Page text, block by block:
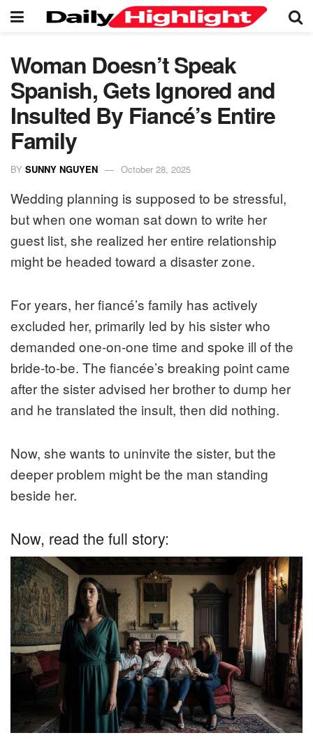
Woman Doesn’t Speak
Spanish, Gets Ignored and
Insulted By Fiancé’s Entire
Family
BY SUNNY NGUYEN October 28, 2025
Wedding planning is supposed to be stressful,
but when one woman sat down to write her
guest list, she realized her entire relationship
might be headed toward a disaster zone.
For years, her fiancé’s family has actively
excluded her, primarily led by his sister who
demanded one-on-one time and spoke ill of the
bride-to-be. The fiancée’s breaking point came
after the sister advised her brother to dump her
and he translated the insult, then did nothing.
Now, she wants to uninvite the sister, but the
deeper problem might be the man standing
beside her.
Now, read the full story: